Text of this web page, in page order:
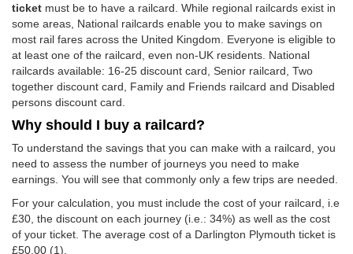
ticket must be to have a railcard. While regional railcards exist in
some areas, National railcards enable you to make savings on
most rail fares across the United Kingdom. Everyone is eligible to
at least one of the railcard, even non-UK residents. National
railcards available: 16-25 discount card, Senior railcard, Two
together discount card, Family and Friends railcard and Disabled
persons discount card.
Why should I buy a railcard?
To understand the savings that you can make with a railcard, you
need to assess the number of journeys you need to make
earnings. You will see that commonly only a few trips are needed.
For your calculation, you must include the cost of your railcard, i.e
£30, the discount on each journey (i.e.: 34%) as well as the cost
of your ticket. The average cost of a Darlington Plymouth ticket is
£50.00 (1).